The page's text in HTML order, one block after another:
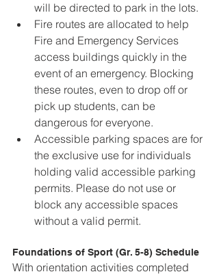
will be directed to park in the lots.
Fire routes are allocated to help
Fire and Emergency Services
access buildings quickly in the
event of an emergency. Blocking
these routes, even to drop off or
pick up students, can be
dangerous for everyone.
Accessible parking spaces are for
the exclusive use for individuals
holding valid accessible parking
permits. Please do not use or
block any accessible spaces
without a valid permit.
Foundations of Sport (Gr. 5-8) Schedule
With orientation activities completed